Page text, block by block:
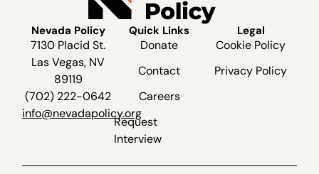
Nevada Policy
7130 Placid St.
Las Vegas, NV
89119
(702) 222-0642
info@nevadapolicy.org
Quick Links
Donate
Contact
Careers
Request
Interview
Legal
Cookie Policy
Privacy Policy